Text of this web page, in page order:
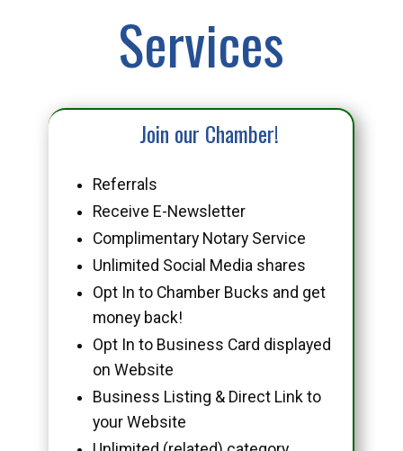
Services
Join our Chamber!
Referrals
Receive E-Newsletter
Complimentary Notary Service
Unlimited Social Media shares
Opt In to Chamber Bucks and get
money back!
Opt In to Business Card displayed
on Website
Business Listing & Direct Link to
your Website